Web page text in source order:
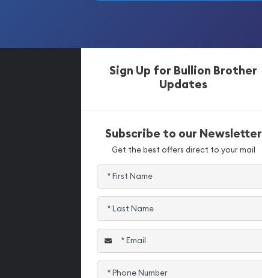
Sign Up for Bullion Brother
Updates
Subscribe to our Newsletter
Get the best offers direct to your mail